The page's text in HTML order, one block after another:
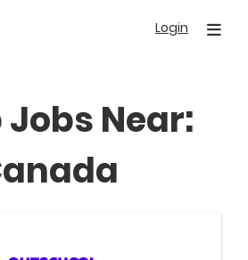
Login
Near: